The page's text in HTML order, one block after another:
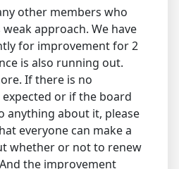
other members who
approach. We have
for improvement for 2
is also running out.
If there is no
or if the board
anything about it, please
everyone can make a
whether or not to renew
the improvement